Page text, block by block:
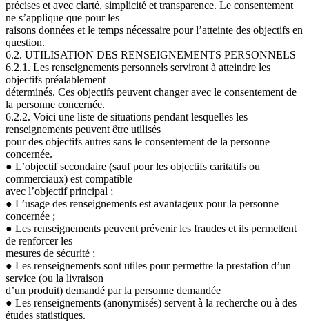
précises et avec clarté, simplicité et transparence. Le consentement
ne s’applique que pour les
raisons données et le temps nécessaire pour l’atteinte des objectifs en
question.
6.2. UTILISATION DES RENSEIGNEMENTS PERSONNELS
6.2.1. Les renseignements personnels serviront à atteindre les
objectifs préalablement
déterminés. Ces objectifs peuvent changer avec le consentement de
la personne concernée.
6.2.2. Voici une liste de situations pendant lesquelles les
renseignements peuvent être utilisés
pour des objectifs autres sans le consentement de la personne
concernée.
● L’objectif secondaire (sauf pour les objectifs caritatifs ou
commerciaux) est compatible
avec l’objectif principal ;
● L’usage des renseignements est avantageux pour la personne
concernée ;
● Les renseignements peuvent prévenir les fraudes et ils permettent
de renforcer les
mesures de sécurité ;
● Les renseignements sont utiles pour permettre la prestation d’un
service (ou la livraison
d’un produit) demandé par la personne demandée
● Les renseignements (anonymisés) servent à la recherche ou à des
études statistiques.